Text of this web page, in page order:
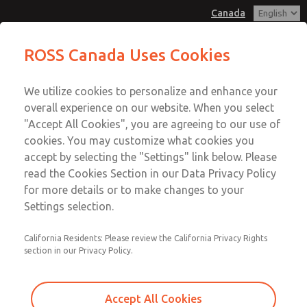
Canada
Account
Sign In
Sign Up
Base Service Kits
77 Valve Series
ROSS Canada Uses Cookies
We utilize cookies to personalize and enhance your
overall experience on our website. When you select
"Accept All Cookies", you are agreeing to our use of
cookies. You may customize what cookies you
accept by selecting the "Settings" link below. Please
read the Cookies Section in our Data Privacy Policy
for more details or to make changes to your
Settings selection.
California Residents: Please review the California Privacy Rights
section in our Privacy Policy.
Accept All Cookies